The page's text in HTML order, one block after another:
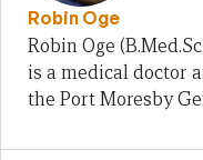
Robin Oge
Robin Oge
is a medical doctor
the Port Moresby